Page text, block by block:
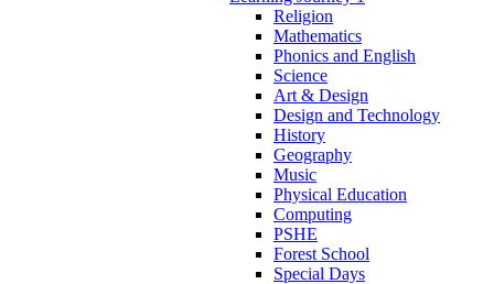
Religion
Mathematics
Phonics and English
Science
Art & Design
Design and Technology
History
Geography
Music
Physical Education
Computing
PSHE
Forest School
Special Days